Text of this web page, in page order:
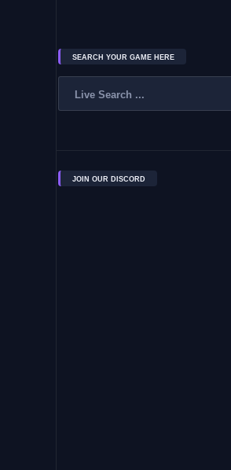
SEARCH YOUR GAME HERE
JOIN OUR DISCORD